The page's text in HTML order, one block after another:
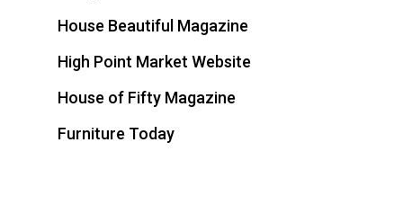
House Beautiful Magazine
High Point Market Website
House of Fifty Magazine
Furniture Today